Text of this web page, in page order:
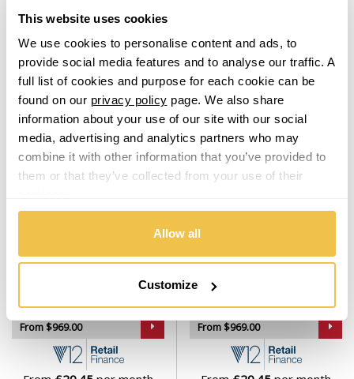
This website uses cookies
We use cookies to personalise content and ads, to
provide social media features and to analyse our traffic. A
full list of cookies and purpose for each cookie can be
found on our privacy policy page. We also share
information about your use of our site with our social
media, advertising and analytics partners who may
combine it with other information that you’ve provided to
them or that they’ve collected from your use of their
Allow all
Customize
Volvo
XPENG
From $969.00
From£20.45per month From£20.45per month
From $969.00
From $969.00